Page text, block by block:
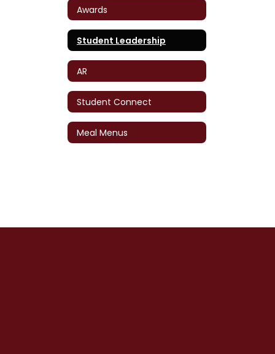
Awards
Student Leadership
AR
Student Connect
Meal Menus